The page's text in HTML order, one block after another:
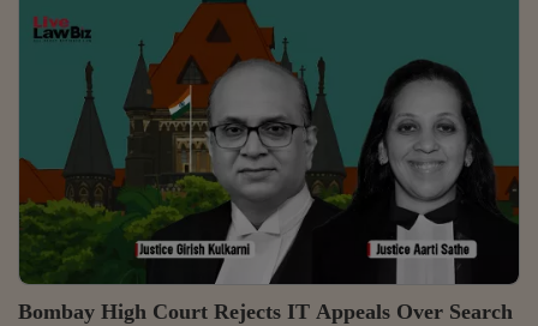
Ankhad observed that Rule 34(5)(c) of the Income Tax
(Appellate Tribunal) Rules, 1963, requires the tribunal
to pronounce its judgment within 60 days of
concluding the hearing and, in exceptional
circumstances, within a further period of 30...
Bombay High Court Rejects IT Appeals Over Search